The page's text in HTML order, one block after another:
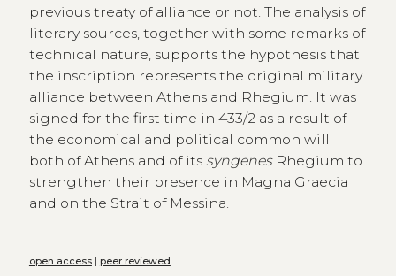
previous treaty of alliance or not. The analysis of
literary sources, together with some remarks of
technical nature, supports the hypothesis that
the inscription represents the original military
alliance between Athens and Rhegium. It was
signed for the first time in 433/2 as a result of
the economical and political common will
both of Athens and of its syngenesRhegium to
strengthen their presence in Magna Graecia
and on the Strait of Messina.
open access| peer reviewed